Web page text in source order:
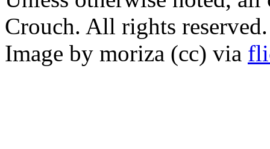
Crouch. All rights reserved.
Image by moriza (cc) via